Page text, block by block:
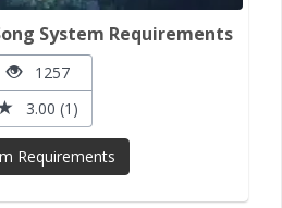
System Requirements
1257
3.00 (1)
Requirements